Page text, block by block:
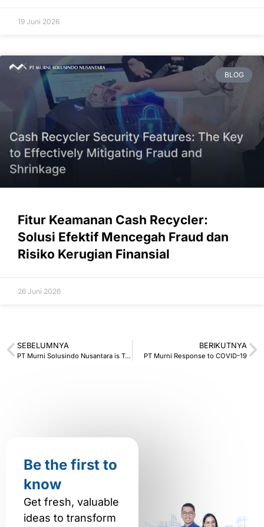
19 Juni 2026
BLOG
Fitur Keamanan Cash Recycler:
Solusi Efektif Mencegah Fraud dan
Risiko Kerugian Finansial
26 Juni 2026
SEBELUMNYA
PT Murni Solusindo Nusantara is Trusted to Become a COVID-19 Vaccination Center
BERIKUTNYA
PT Murni Response to COVID-19
Be the first to
know
Get fresh, valuable
ideas to transform